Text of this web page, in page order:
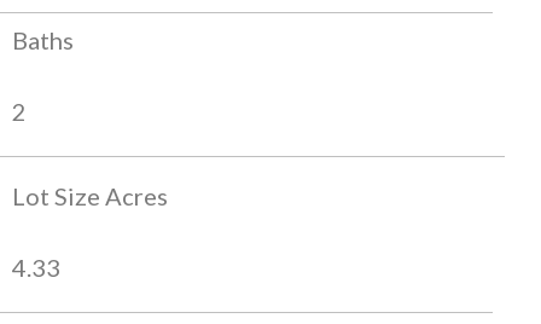
Baths
2
Lot Size Acres
4.33